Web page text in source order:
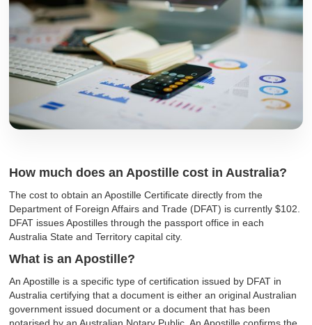
How much does an Apostille cost in Australia?
The cost to obtain an Apostille Certificate directly from the
Department of Foreign Affairs and Trade (DFAT) is currently $102.
DFAT issues Apostilles through the passport office in each
Australia State and Territory capital city.
What is an Apostille?
An Apostille is a specific type of certification issued by DFAT in
Australia certifying that a document is either an original Australian
government issued document or a document that has been